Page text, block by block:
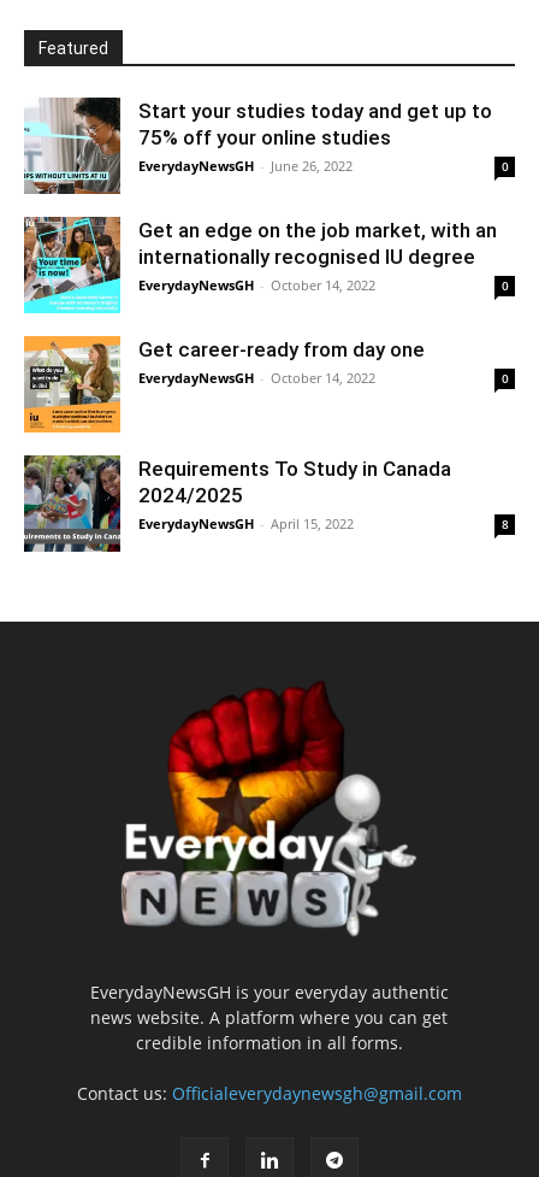
Featured
Start your studies today and get up to
75% off your online studies
EverydayNewsGH - June 26, 2022 0
Get an edge on the job market, with an
internationally recognised IU degree
EverydayNewsGH - October 14, 2022 0
Get career-ready from day one
EverydayNewsGH - October 14, 2022 0
Requirements To Study in Canada
2024/2025
EverydayNewsGH - April 15, 2022 8
EverydayNewsGH is your everyday authentic
news website. A platform where you can get
credible information in all forms.
Contact us: Officialeverydaynewsgh@gmail.com